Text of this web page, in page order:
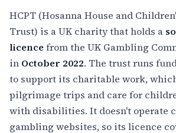
HCPT (Hosanna House and
Trust) is a UK charity that holds a
licence from the UK Gambling
in October 2022. The trust runs
to support its charitable work,
pilgrimage trips and care for
with disabilities. It doesn't operate
gambling websites, so its licence